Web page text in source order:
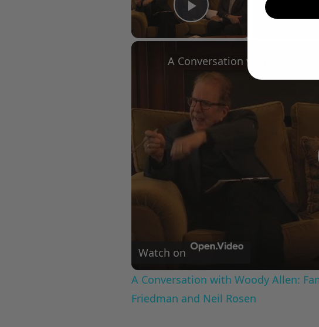
Play Video
Watch on
A Conversation with Woody Allen:
Friedman and Neil Rosen